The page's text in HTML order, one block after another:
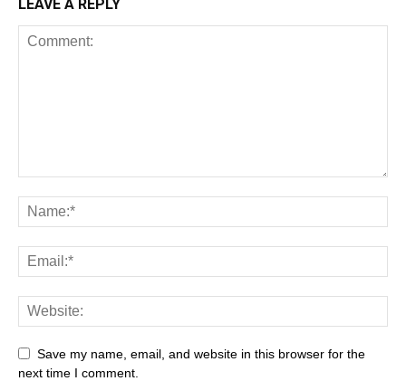
LEAVE A REPLY
Save my name, email, and website in this browser for the
next time I comment.